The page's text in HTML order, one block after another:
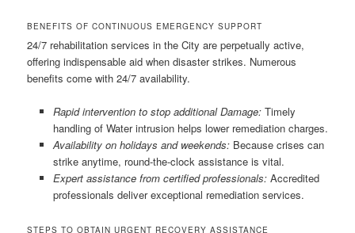
BENEFITS OF CONTINUOUS EMERGENCY SUPPORT
24/7 rehabilitation services in the City are perpetually active,
offering indispensable aid when disaster strikes. Numerous
benefits come with 24/7 availability.
Rapid intervention to stop additional Damage:Timely
handling of Water intrusion helps lower remediation charges.
Availability on holidays and weekends:Because crises can
strike anytime, round-the-clock assistance is vital.
Expert assistance from certified professionals:Accredited
professionals deliver exceptional remediation services.
STEPS TO OBTAIN URGENT RECOVERY ASSISTANCE